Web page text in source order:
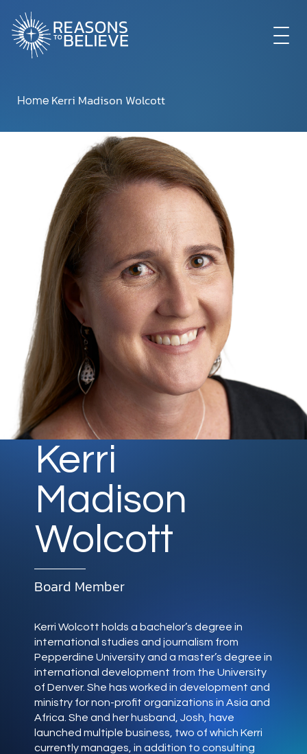
GET INVOLVED
ABOUT US
STORE
LIBRARY
DONATE
MY ACCOUNT
Home Kerri Madison Wolcott
Kerri
Madison
Wolcott
Board Member
Kerri Wolcott holds a bachelor’s degree in
international studies and journalism from
Pepperdine University and a master’s degree in
international development from the University
of Denver. She has worked in development and
ministry for non-profit organizations in Asia and
Africa. She and her husband, Josh, have
launched multiple business, two of which Kerri
currently manages, in addition to consulting